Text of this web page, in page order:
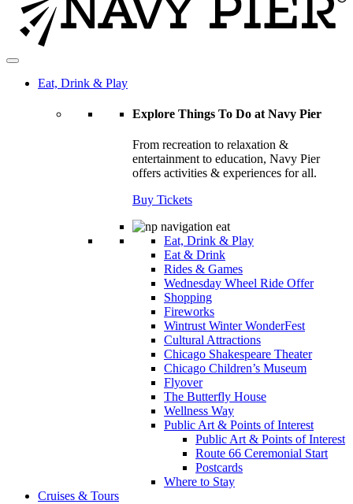
Eat, Drink & Play
Explore Things To Do at Navy Pier
From recreation to relaxation &
entertainment to education, Navy Pier
offers activities & experiences for all.
Buy Tickets
Eat, Drink & Play
Eat & Drink
Rides & Games
Wednesday Wheel Ride Offer
Shopping
Fireworks
Wintrust Winter WonderFest
Cultural Attractions
Chicago Shakespeare Theater
Chicago Children’s Museum
Flyover
The Butterfly House
Wellness Way
Public Art & Points of Interest
Public Art & Points of Interest
Route 66 Ceremonial Start
Postcards
Where to Stay
Cruises & Tours